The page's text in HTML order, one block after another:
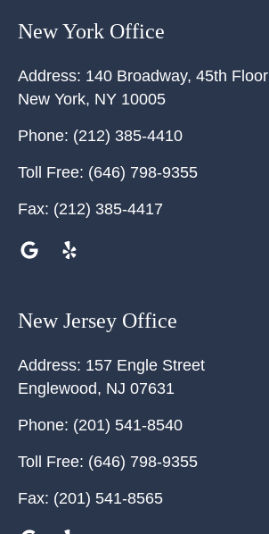
New York Office
Address: 140 Broadway, 45th Floor
New York, NY 10005
Phone: (212) 385-4410
Toll Free: (646) 798-9355
Fax: (212) 385-4417
New Jersey Office
Address: 157 Engle Street
Englewood, NJ 07631
Phone: (201) 541-8540
Toll Free: (646) 798-9355
Fax: (201) 541-8565